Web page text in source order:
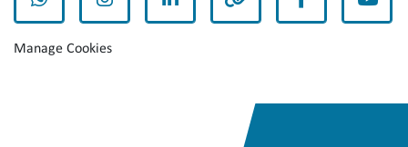
whatsappinstagramlinkedin other facebook
Manage Cookies